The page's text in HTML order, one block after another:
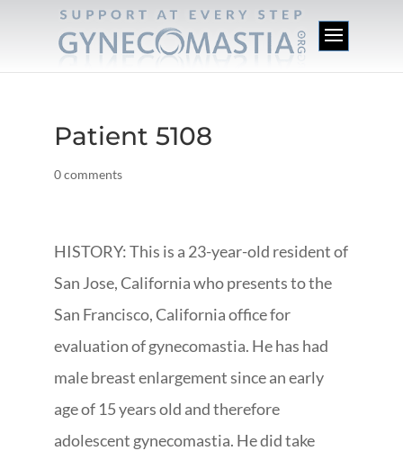
Patient 5108
0 comments
HISTORY: This is a 23-year-old resident of
San Jose, California who presents to the
San Francisco, California office for
evaluation of gynecomastia. He has had
male breast enlargement since an early
age of 15 years old and therefore
adolescent gynecomastia. He did take